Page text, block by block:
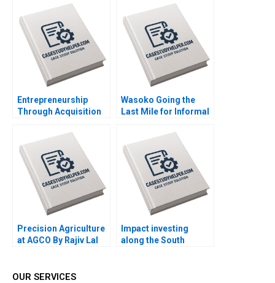
Gosse and Lucas
Cicchelli
Greenstein Nicole
Zelazko Kerry Herman
Entrepreneurship
Through Acquisition
Search Fund By Benoit
F Leleux Joseph
Kovacs Kristel
Rouiller Sebastien
Braun Thierry
Meouchi
Wasoko Going the
Last Mile for Informal
By Hamieda Parker
John Luiz Jonathan
Ancer
Precision Agriculture
at AGCO By Rajiv Lal
Impact investing
along the South
OUR SERVICES